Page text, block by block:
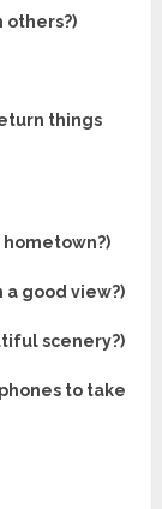
others?)
things
a good view?)
scenery?)
to take